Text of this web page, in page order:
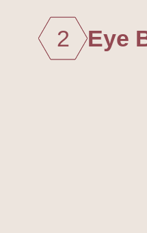
2 Eye